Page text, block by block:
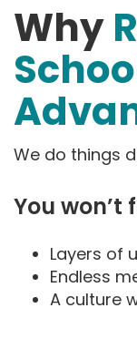
Why
We do things
You won’t
Layers of
Endless
A culture